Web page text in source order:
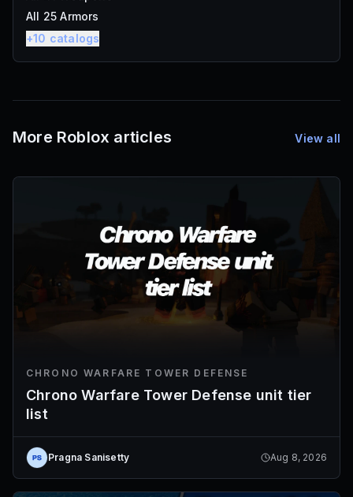
All 25 Armors
+10 catalogs
More Roblox articles View all
CHRONO WARFARE TOWER DEFENSE
Chrono Warfare Tower Defense unit tier
list
Pragna Sanisetty Aug 8, 2026